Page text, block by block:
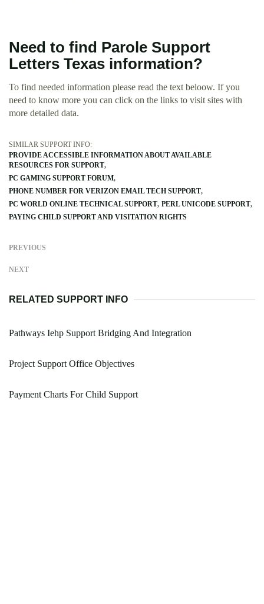
Need to find Parole Support
Letters Texas information?
To find needed information please read the text beloow. If you
need to know more you can click on the links to visit sites with
more detailed data.
SIMILAR SUPPORT INFO:
PROVIDE ACCESSIBLE INFORMATION ABOUT AVAILABLE
RESOURCES FOR SUPPORT
PC GAMING SUPPORT FORUM
PHONE NUMBER FOR VERIZON EMAIL TECH SUPPORT
PC WORLD ONLINE TECHNICAL SUPPORT PERL UNICODE SUPPORT
PAYING CHILD SUPPORT AND VISITATION RIGHTS
PREVIOUS
NEXT
RELATED SUPPORT INFO
Pathways Iehp Support Bridging And Integration
Project Support Office Objectives
Payment Charts For Child Support